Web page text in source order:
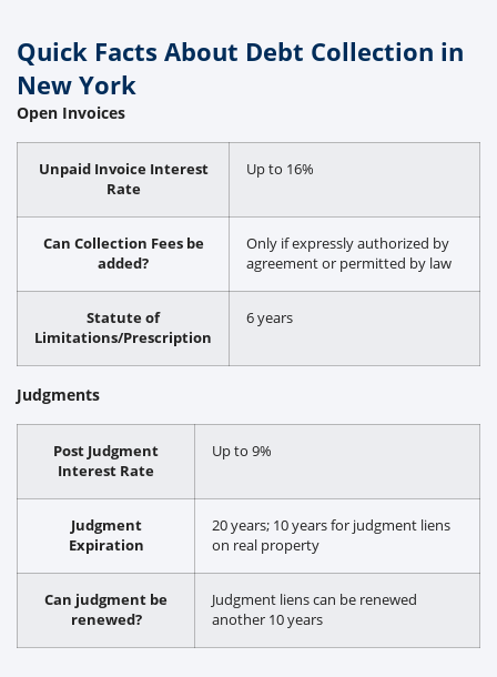
Quick Facts About Debt Collection in
New York
Open Invoices
Unpaid Invoice Interest
Rate
Up to 16%
Can Collection Fees be
added?
Only if expressly authorized by
agreement or permitted by law
Statute of
Limitations/Prescription
6 years
Judgments
Post Judgment
Interest Rate
Up to 9%
Judgment
Expiration
20 years; 10 years for judgment liens
on real property
Can judgment be
renewed?
Judgment liens can be renewed
another 10 years